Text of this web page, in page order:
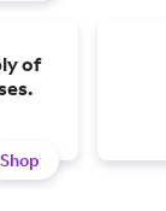
of
Shop